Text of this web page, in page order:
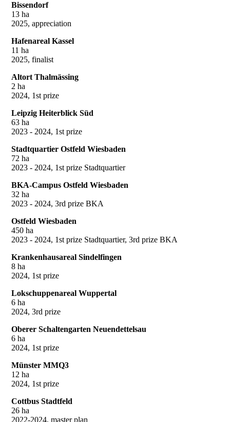
Bissendorf
13 ha
2025, appreciation
Hafenareal Kassel
11 ha
2025, finalist
Altort Thalmässing
2 ha
2024, 1st prize
Leipzig Heiterblick Süd
63 ha
2023 - 2024, 1st prize
Stadtquartier Ostfeld Wiesbaden
72 ha
2023 - 2024, 1st prize Stadtquartier
BKA-Campus Ostfeld Wiesbaden
32 ha
2023 - 2024, 3rd prize BKA
Ostfeld Wiesbaden
450 ha
2023 - 2024, 1st prize Stadtquartier, 3rd prize BKA
Krankenhausareal Sindelfingen
8 ha
2024, 1st prize
Lokschuppenareal Wuppertal
6 ha
2024, 3rd prize
Oberer Schaltengarten Neuendettelsau
6 ha
2024, 1st prize
Münster MMQ3
12 ha
2024, 1st prize
Cottbus Stadtfeld
26 ha
2022-2024, master plan